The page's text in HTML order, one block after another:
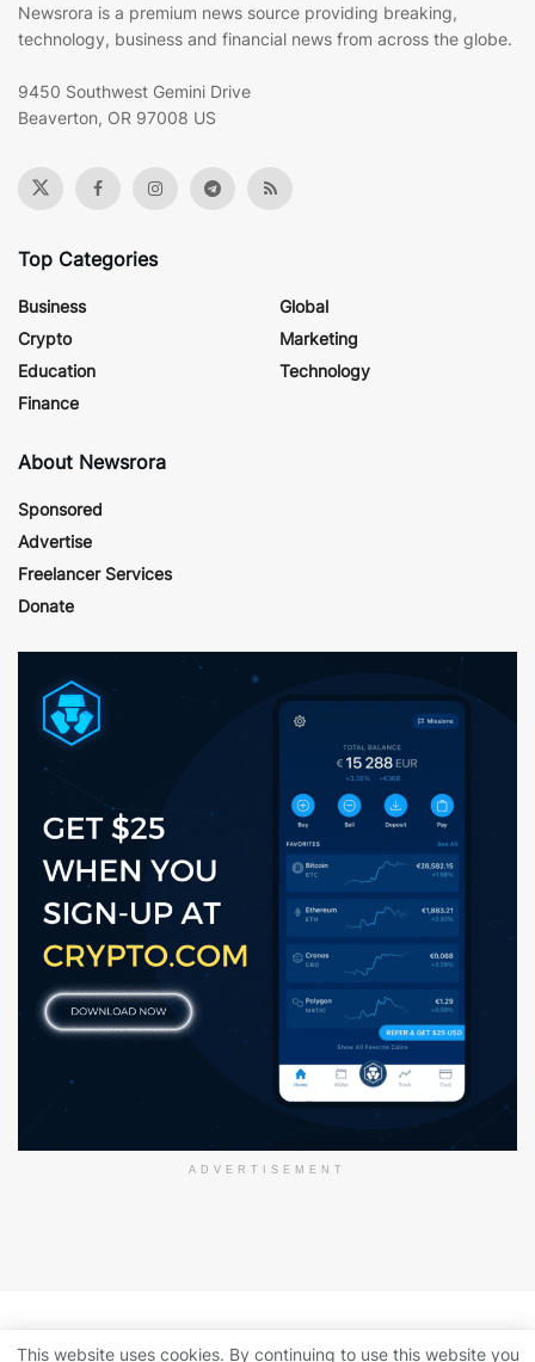
Newsrora is a premium news source providing breaking,
technology, business and financial news from across the globe.
9450 Southwest Gemini Drive
Beaverton, OR 97008 US
Top Categories
Business
Crypto
Education
Finance
Global
Marketing
Technology
About Newsrora
Sponsored
Advertise
Freelancer Services
Donate
ADVERTISEMENT
This website uses cookies. By continuing to use this website you